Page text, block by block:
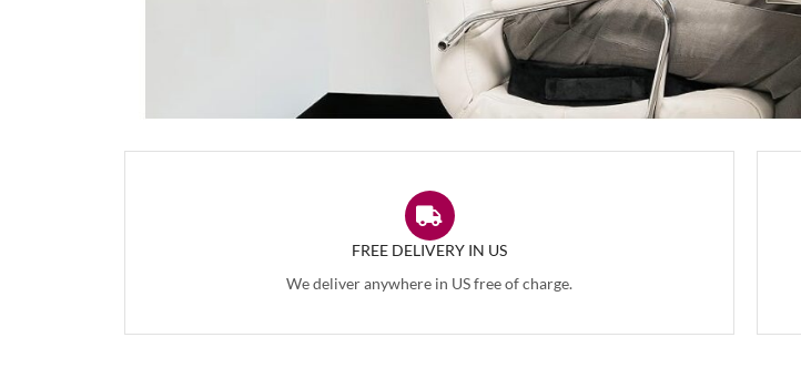
FREE DELIVERY IN US
We deliver anywhere in US free of charge.